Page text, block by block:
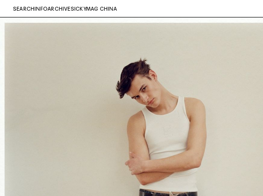
SEARCH INFOARCHIVESICKYMAG CHINA